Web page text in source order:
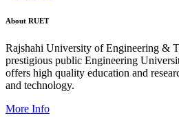
About RUET
Rajshahi University of Engineering &
prestigious public Engineering
offers high quality education and
and technology.
More Info